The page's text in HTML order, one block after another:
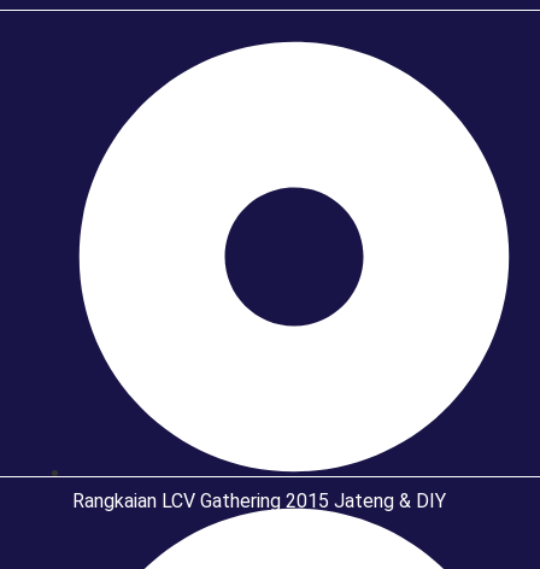
Rangkaian LCV Gathering 2015 Jateng & DIY